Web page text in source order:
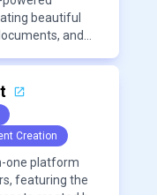
beautiful
and
Creation
one platform
featuring the